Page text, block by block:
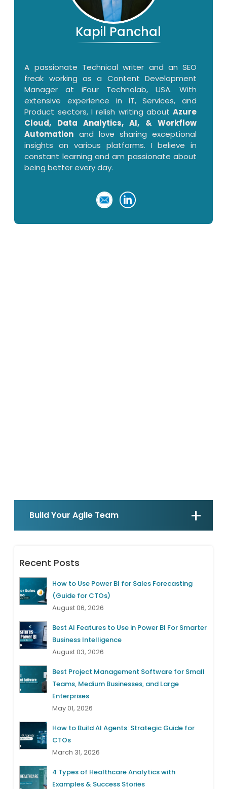
Kapil Panchal
A passionate Technical writer and an SEO
freak working as a Content Development
Manager at iFour Technolab, USA. With
extensive experience in IT, Services, and
Product sectors, I relish writing aboutAzure
Cloud, Data Analytics, AI, & Workflow
Automation and love sharing exceptional
insights on various platforms. I believe in
constant learning and am passionate about
being better every day.
Build Your Agile Team
Recent Posts
How to Use Power BI for Sales Forecasting
(Guide for CTOs)
August 06, 2026
Best AI Features to Use in Power BI For Smarter
Business Intelligence
August 03, 2026
Best Project Management Software for Small
Teams, Medium Businesses, and Large
Enterprises
May 01, 2026
How to Build AI Agents: Strategic Guide for
CTOs
March 31, 2026
4 Types of Healthcare Analytics with
Examples & Success Stories